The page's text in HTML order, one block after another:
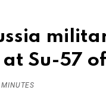
Su-57